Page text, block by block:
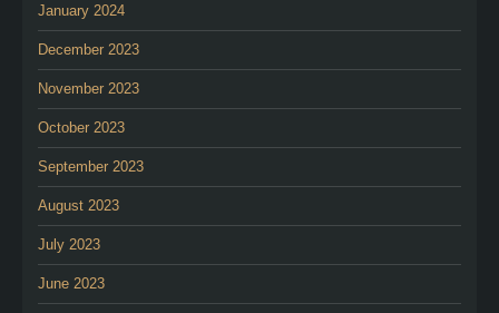
January 2024
December 2023
November 2023
October 2023
September 2023
August 2023
July 2023
June 2023